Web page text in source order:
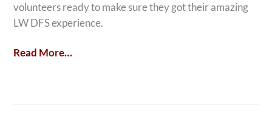
volunteers ready to make sure they got their amazing
LW DFS experience.
Read More…